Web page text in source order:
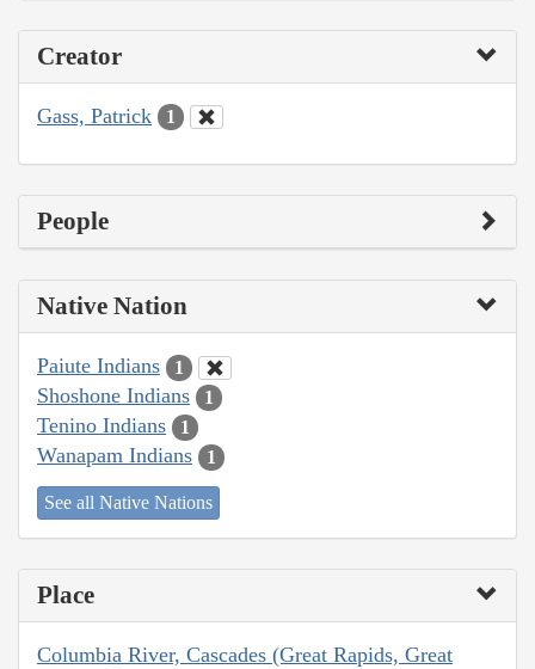
Creator
Gass, Patrick 1
People
Native Nation
Paiute Indians 1
Shoshone Indians 1
Tenino Indians 1
Wanapam Indians 1
See all Native Nations
Place
Columbia River, Cascades (Great Rapids, Great